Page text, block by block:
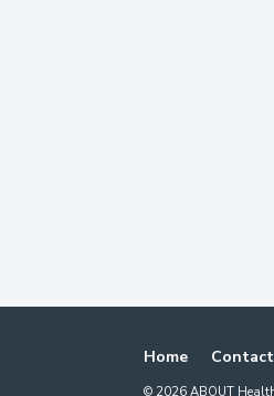
Home
© 2026 ABOUT